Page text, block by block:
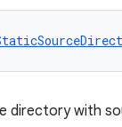
directory with